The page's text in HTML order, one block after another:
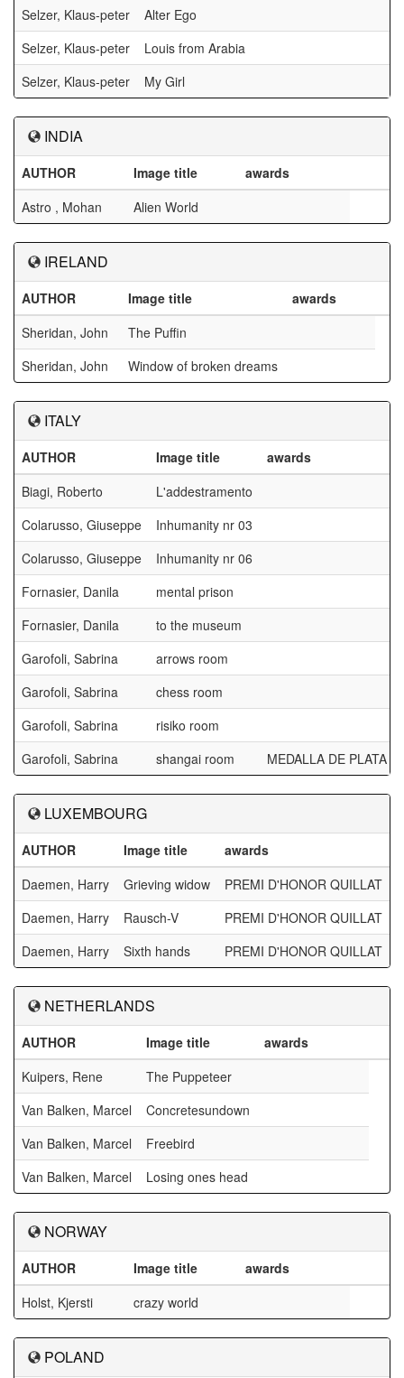
Selzer, Klaus-peter
Alter Ego
Selzer, Klaus-peter
Louis from Arabia
Selzer, Klaus-peter
My Girl
INDIA
AUTHOR Image title
awards
Astro , Mohan
Alien World
IRELAND
AUTHOR Image title
awards
Sheridan, John
The Puffin
Sheridan, John
Window of broken dreams
ITALY
AUTHOR Image title
awards
Biagi, Roberto
L'addestramento
Colarusso, Giuseppe
Inhumanity nr 03
Colarusso, Giuseppe
Inhumanity nr 06
Fornasier, Danila
mental prison
Fornasier, Danila
to the museum
Garofoli, Sabrina
arrows room
Garofoli, Sabrina
chess room
Garofoli, Sabrina
risiko room
Garofoli, Sabrina
shangai room MEDALLA DE PLATA
LUXEMBOURG
AUTHOR Image title
awards
Daemen, Harry
Grieving widow
PREMI D'HONOR QUILLAT
Daemen, Harry
Rausch-V
PREMI D'HONOR QUILLAT
Daemen, Harry
Sixth hands PREMI D'HONOR QUILLAT
NETHERLANDS
AUTHOR Image title
awards
Kuipers, Rene
The Puppeteer
Van Balken, Marcel
Concretesundown
Van Balken, Marcel
Freebird
Van Balken, Marcel
Losing ones head
NORWAY
AUTHOR Image title
awards
Holst, Kjersti
crazy world
POLAND